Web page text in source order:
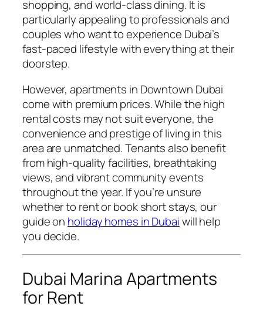
shopping, and world-class dining. It is
particularly appealing to professionals and
couples who want to experience Dubai’s
fast-paced lifestyle with everything at their
doorstep.
However, apartments in Downtown Dubai
come with premium prices. While the high
rental costs may not suit everyone, the
convenience and prestige of living in this
area are unmatched. Tenants also benefit
from high-quality facilities, breathtaking
views, and vibrant community events
throughout the year. If you’re unsure
whether to rent or book short stays, our
guide on holiday homes in Dubaiwill help
you decide.
Dubai Marina Apartments
for Rent